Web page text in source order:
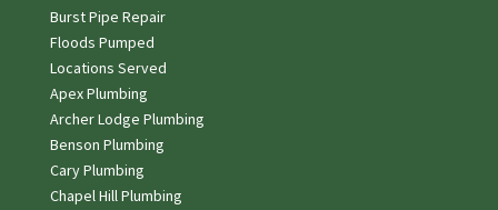
Burst Pipe Repair
Floods Pumped
Locations Served
Apex Plumbing
Archer Lodge Plumbing
Benson Plumbing
Cary Plumbing
Chapel Hill Plumbing